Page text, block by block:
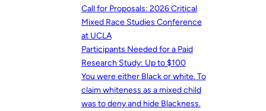
Call for Proposals: 2026 Critical
Mixed Race Studies Conference
at UCLA
Participants Needed for a Paid
Research Study: Up to $100
You were either Black or white. To
claim whiteness as a mixed child
was to deny and hide Blackness.